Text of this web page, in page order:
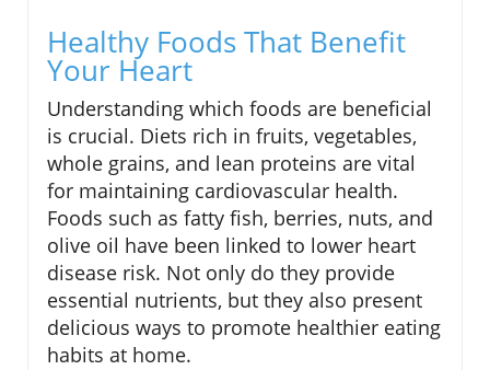
Healthy Foods That Benefit
Your Heart
Understanding which foods are beneficial
is crucial. Diets rich in fruits, vegetables,
whole grains, and lean proteins are vital
for maintaining cardiovascular health.
Foods such as fatty fish, berries, nuts, and
olive oil have been linked to lower heart
disease risk. Not only do they provide
essential nutrients, but they also present
delicious ways to promote healthier eating
habits at home.